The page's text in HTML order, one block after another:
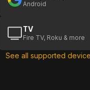
Android
TV
Fire TV, Roku & more
See all supported